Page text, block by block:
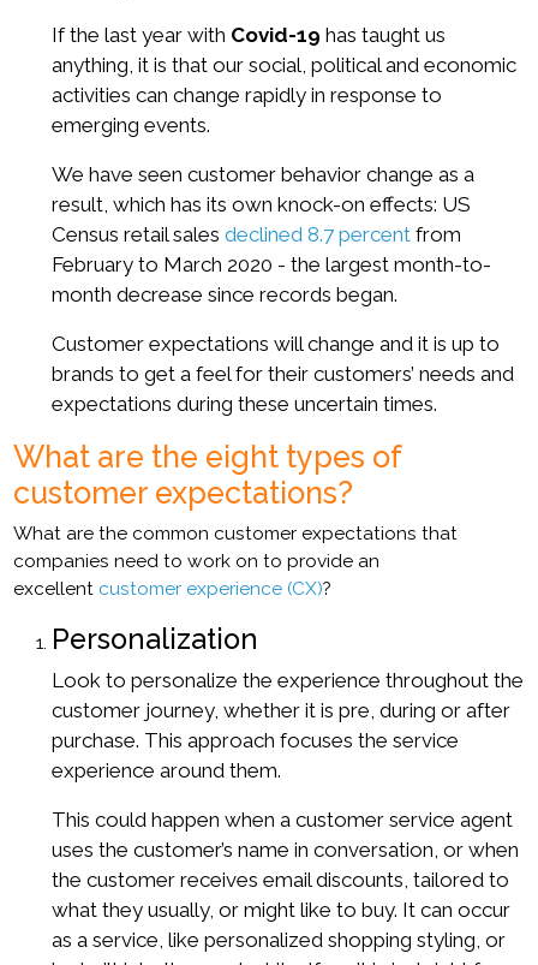
If the last year with Covid-19 has taught us
anything, it is that our social, political and economic
activities can change rapidly in response to
emerging events.
We have seen customer behavior change as a
result, which has its own knock-on effects: US
Census retail sales declined 8.7 percent from
February to March 2020 - the largest month-to-
month decrease since records began.
Customer expectations will change and it is up to
brands to get a feel for their customers’ needs and
expectations during these uncertain times.
What are the eight types of
customer expectations?
What are the common customer expectations that
companies need to work on to provide an
excellent customer experience (CX)?
Personalization
Look to personalize the experience throughout the
customer journey, whether it is pre, during or after
purchase. This approach focuses the service
experience around them.
This could happen when a customer service agent
uses the customer’s name in conversation, or when
the customer receives email discounts, tailored to
what they usually, or might like to buy. It can occur
as a service, like personalized shopping styling, or